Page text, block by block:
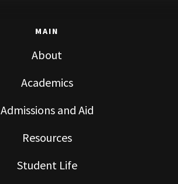
MAIN
About
Academics
Admissions and Aid
Resources
Student Life